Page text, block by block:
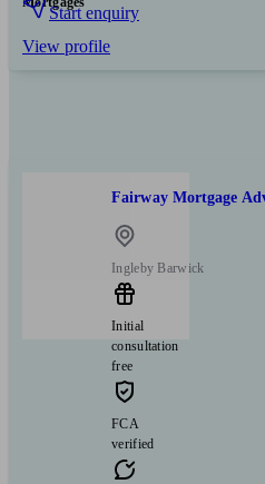
Start enquiry
View profile
Fairway Mortgage
Ingleby Barwick
Initial
consultation
free
FCA
verified